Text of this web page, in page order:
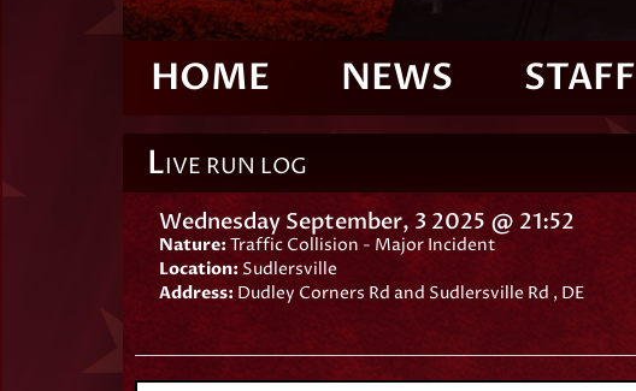
HOME NEWS STAFF
LIVE RUN LOG
Wednesday September, 3 2025 @ 21:52
Nature: Traffic Collision - Major Incident
Location: Sudlersville
Address: Dudley Corners Rd and Sudlersville Rd , DE